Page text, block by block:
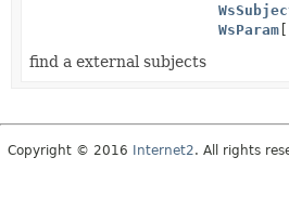
WsParam
find a external subjects
Copyright © 2016 Internet2. All rights